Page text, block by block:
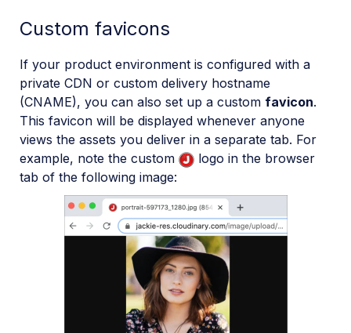
Custom favicons
If your product environment is configured with a
private CDN or custom delivery hostname
(CNAME), you can also set up a custom favicon.
This favicon will be displayed whenever anyone
views the assets you deliver in a separate tab. For
example, note the custom
logo in the browser
tab of the following image: